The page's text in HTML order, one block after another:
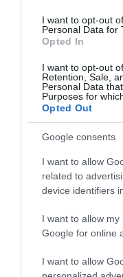
I want to opt-out
Personal Data for
Opted In
I want to opt-out
Retention, Sale,
Personal Data
Purposes for
Opted Out
Google consents
I want to allow
related to
device identifiers
I want to allow
Google for online
I want to allow
ΡΟΗ
Το
από την ΕΕ έργο
Gaming Police”
ενισχύει την
των παιδιών στο
διαδίκτυο
31.07.2026
ΑΑΔΕ: Διευκρινίσεις
για τα πρόστιμα σε
αφορούν τους ΦΗΜ